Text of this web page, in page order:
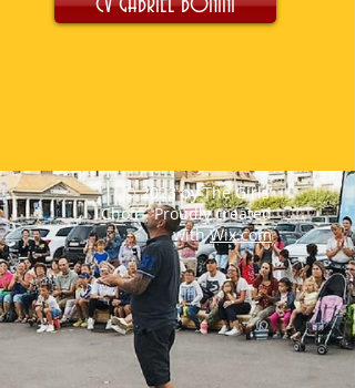
CV GABRIEL BONINI
© 2023 by The Girls’
Choir. Proudly created
withWix.com